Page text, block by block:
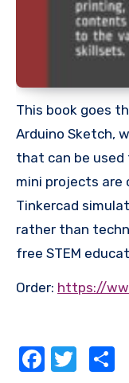
This book goes
Arduino Sketch,
that can be used
mini projects
Tinkercad
rather than
free STEM
Order: https://